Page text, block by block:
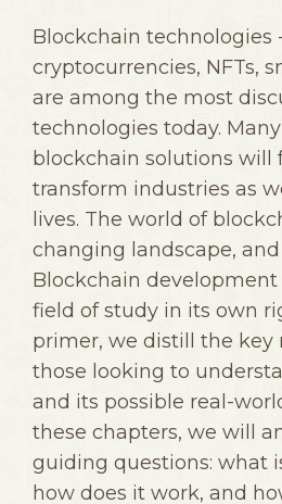
Blockchain technologies
cryptocurrencies, NFTs,
are among the most
technologies today.
blockchain solutions will
transform industries as
lives. The world of
changing landscape,
Blockchain development
field of study in its own
primer, we distill the key
those looking to
and its possible real-
these chapters, we will
guiding questions: what
how does it work, and